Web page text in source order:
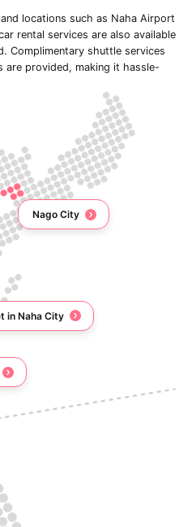
locations such as Naha Airport
rental services are also available
Complimentary shuttle services
provided, making it hassle-
in Naha City
Nago City